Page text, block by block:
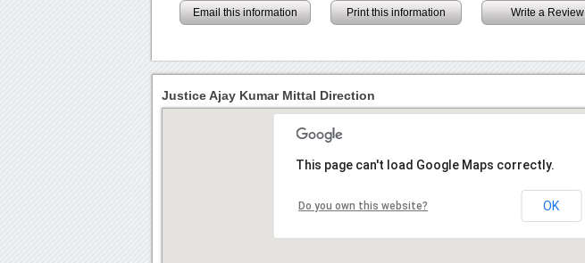
Email this information Print this information Write a Review
Justice Ajay Kumar Mittal Direction
This page can't load Google Maps correctly.
Do you own this website? OK